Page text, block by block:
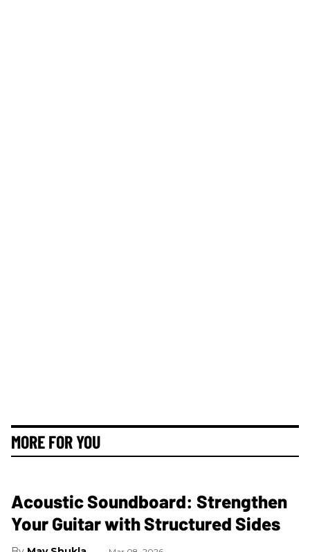
MORE FOR YOU
Acoustic Soundboard: Strengthen
Your Guitar with Structured Sides